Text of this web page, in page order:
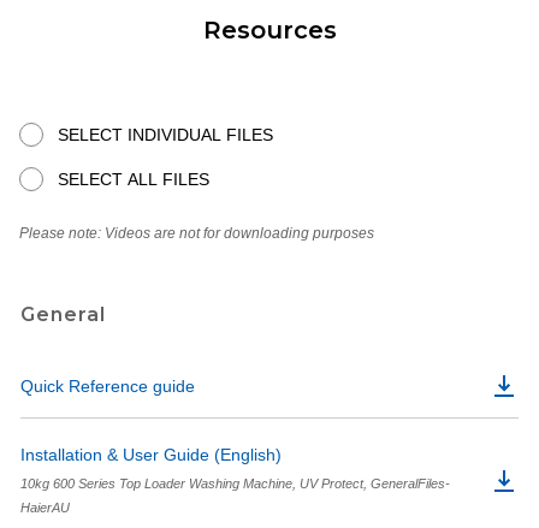
Resources
SELECT INDIVIDUAL FILES
SELECT ALL FILES
Please note: Videos are not for downloading purposes
General
Quick Reference guide
Installation & User Guide (English)
10kg 600 Series Top Loader Washing Machine, UV Protect, GeneralFiles-
HaierAU